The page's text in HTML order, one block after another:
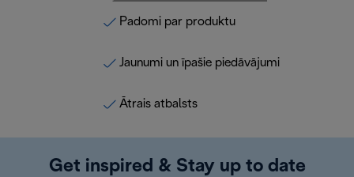
Padomi par produktu
Jaunumi un īpašie piedāvājumi
Ātrais atbalsts
Get inspired & Stay up to date